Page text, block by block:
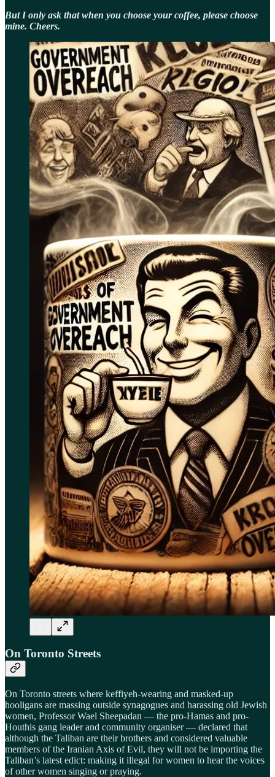
But I only ask that when you choose your coffee, please choose
mine. Cheers.
On Toronto Streets
On Toronto streets where keffiyeh-wearing and masked-up
hooligans are massing outside synagogues and harassing old Jewish
women, Professor Wael Sheepadan — the pro-Hamas and pro-
Houthis gang leader and community organiser — declared that
although the Taliban are their brothers and considered valuable
members of the Iranian Axis of Evil, they will not be importing the
Taliban’s latest edict: making it illegal for women to hear the voices
of other women singing or praying.